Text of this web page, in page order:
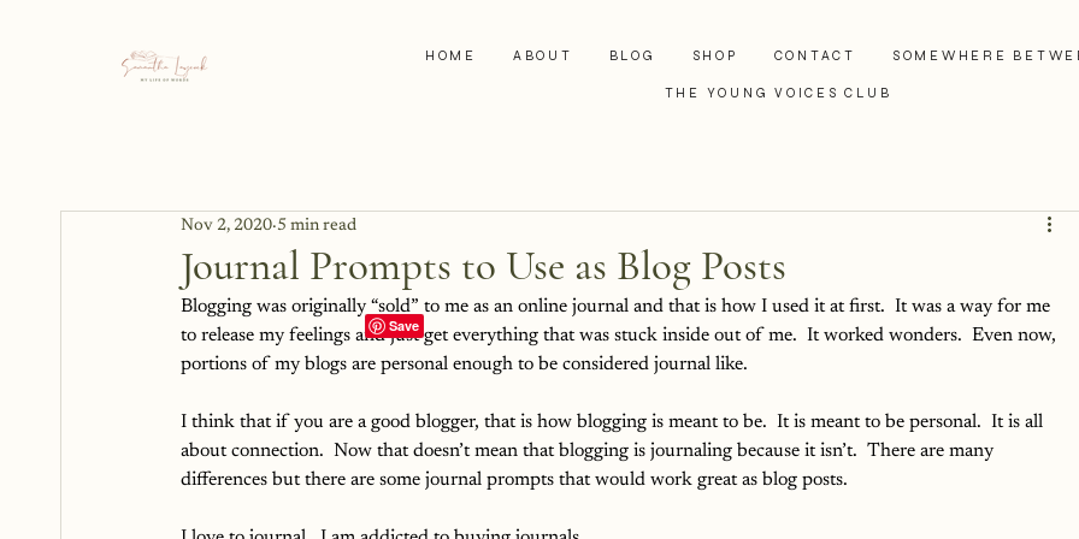
HOME ABOUT BLOG SHOP CONTACT SOMEWHERE
THE YOUNG VOICES CLUB
Journal Prompts to Use as Blog Posts
Nov 2, 2020 5 min read
Blogging was originally “sold” to me as an online journal and that is how I used it at first.  It was a way for me
to release my feelings and just get everything that was stuck inside out of me.  It worked wonders.  Even now,
portions of my blogs are personal enough to be considered journal like.
I think that if you are a good blogger, that is how blogging is meant to be.  It is meant to be personal.  It is all
about connection.  Now that doesn’t mean that blogging is journaling because it isn’t.  There are many
differences but there are some journal prompts that would work great as blog posts.